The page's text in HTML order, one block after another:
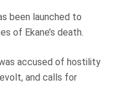
been launched to
of Ekane’s death.
accused of hostility
and calls for